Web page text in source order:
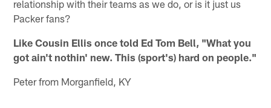
relationship with their teams as we do, or is it just us
Packer fans?
Like Cousin Ellis once told Ed Tom Bell, "What you
got ain't nothin' new. This (sport's) hard on people."
Peter from Morganfield, KY